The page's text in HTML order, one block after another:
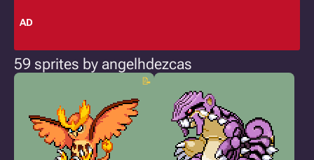
AD
59 sprites by angelhdezcas